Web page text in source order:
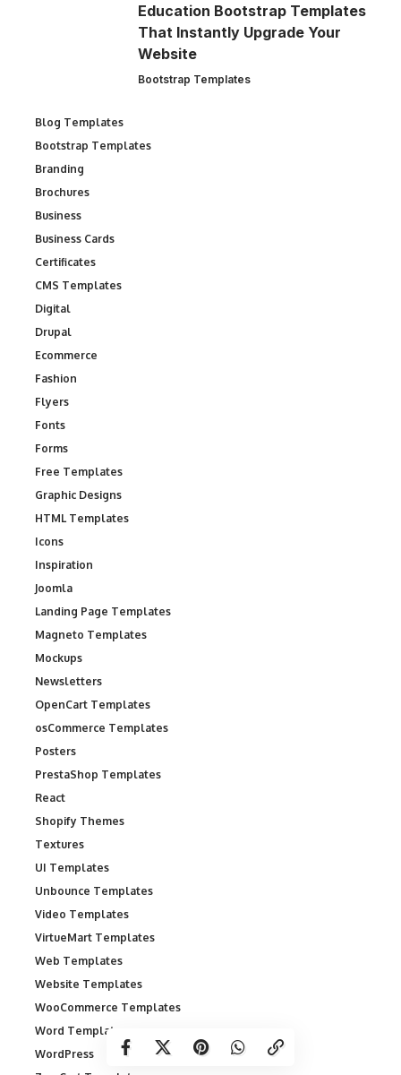
Education Bootstrap Templates
That Instantly Upgrade Your
Website
Bootstrap Templates
Blog Templates
Bootstrap Templates
Branding
Brochures
Business
Business Cards
Certificates
CMS Templates
Digital
Drupal
Ecommerce
Fashion
Flyers
Fonts
Forms
Free Templates
Graphic Designs
HTML Templates
Icons
Inspiration
Joomla
Landing Page Templates
Magneto Templates
Mockups
Newsletters
OpenCart Templates
osCommerce Templates
Posters
PrestaShop Templates
React
Shopify Themes
Textures
UI Templates
Unbounce Templates
Video Templates
VirtueMart Templates
Web Templates
Website Templates
WooCommerce Templates
Word Templates
WordPress